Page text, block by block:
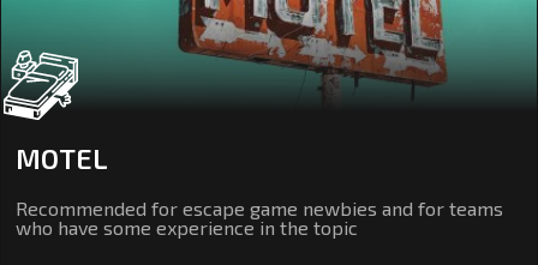
MOTEL
Recommended for escape game newbies and for teams
who have some experience in the topic